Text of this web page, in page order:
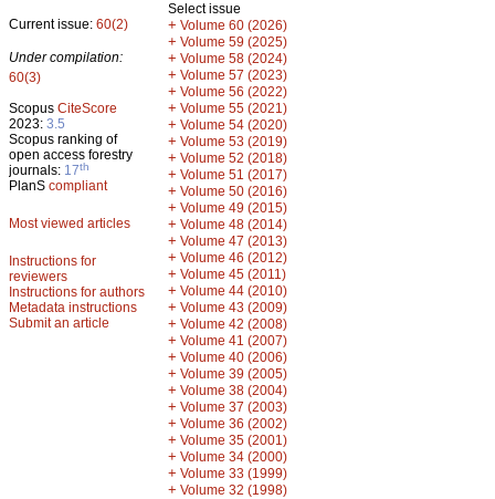
Current issue: 60(2)
Under compilation:
60(3)
Scopus CiteScore
2023: 3.5
Scopus ranking of
open access forestry
journals: 17th
PlanS compliant
Most viewed articles
Instructions for
reviewers
Instructions for authors
Metadata instructions
Submit an article
Select issue
+ Volume 60 (2026)
+ Volume 59 (2025)
+ Volume 58 (2024)
+ Volume 57 (2023)
+ Volume 56 (2022)
+ Volume 55 (2021)
+ Volume 54 (2020)
+ Volume 53 (2019)
+ Volume 52 (2018)
+ Volume 51 (2017)
+ Volume 50 (2016)
+ Volume 49 (2015)
+ Volume 48 (2014)
+ Volume 47 (2013)
+ Volume 46 (2012)
+ Volume 45 (2011)
+ Volume 44 (2010)
+ Volume 43 (2009)
+ Volume 42 (2008)
+ Volume 41 (2007)
+ Volume 40 (2006)
+ Volume 39 (2005)
+ Volume 38 (2004)
+ Volume 37 (2003)
+ Volume 36 (2002)
+ Volume 35 (2001)
+ Volume 34 (2000)
+ Volume 33 (1999)
+ Volume 32 (1998)